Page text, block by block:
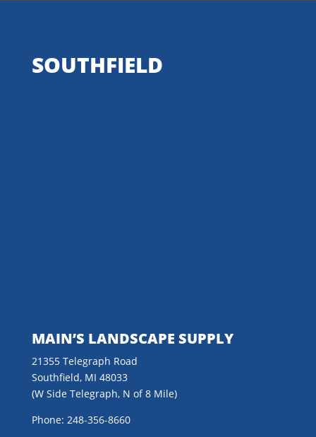
SOUTHFIELD
MAIN’S LANDSCAPE SUPPLY
21355 Telegraph Road
Southfield, MI 48033
(W Side Telegraph, N of 8 Mile)
Phone: 248-356-8660